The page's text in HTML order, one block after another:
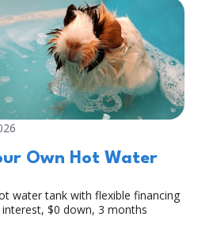
Own Hot Water
water tank with flexible financing
$0 down, 3 months